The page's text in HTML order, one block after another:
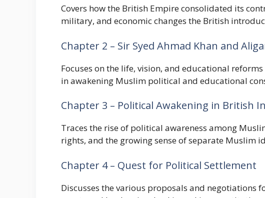
Covers how the British Empire consolidated its
military, and economic changes the British
Chapter 2 – Sir Syed Ahmad Khan and
Focuses on the life, vision, and educational
in awakening Muslim political and educational
Chapter 3 – Political Awakening in British
Traces the rise of political awareness among
rights, and the growing sense of separate Muslim
Chapter 4 – Quest for Political Settlement
Discusses the various proposals and negotiations